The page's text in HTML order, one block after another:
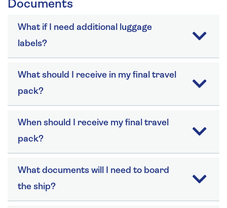
Documents
What if I need additional luggage
labels?
What should I receive in my final travel
pack?
When should I receive my final travel
pack?
What documents will I need to board
the ship?